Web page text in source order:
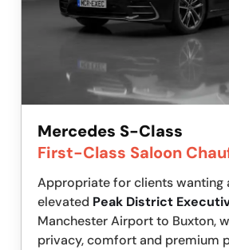
Mercedes S-Class
First-Class Saloon
Appropriate for clients wanting
elevated Peak District
Manchester Airport to Buxton,
privacy, comfort and premium